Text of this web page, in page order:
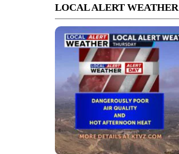
LOCAL ALERT WEATHER